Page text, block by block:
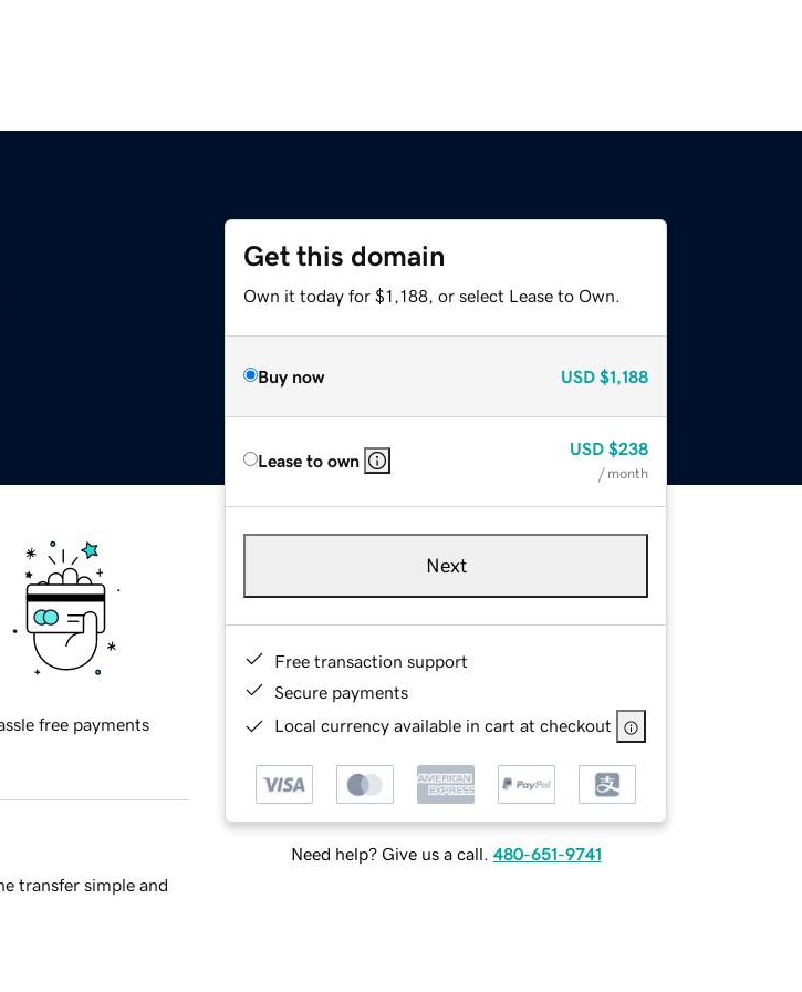
Get this domain
Own it today for $1,188, or select Lease to Own.
Buy now USD $1,188
Lease to own
USD $238
/ month
Next
Free transaction support
Secure payments
Local currency available in cart at checkout
Need help? Give us a call. 480-651-9741
free payments
transfer simple and